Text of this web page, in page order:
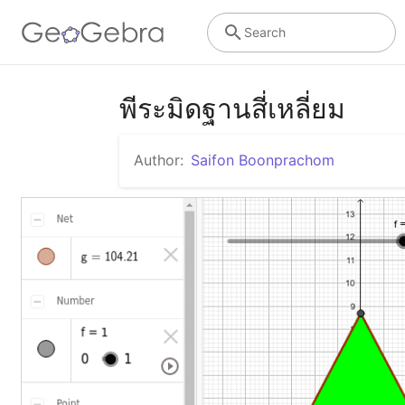
Search
พีระมิดฐานสี่เหลี่ยม
Author: Saifon Boonprachom